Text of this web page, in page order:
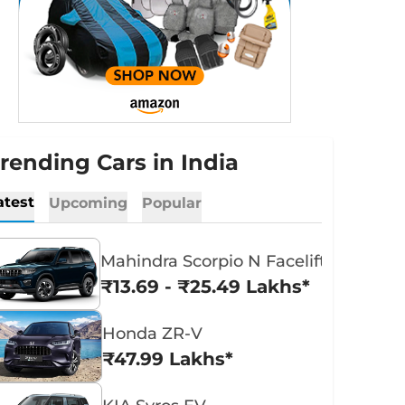
Cars in India
Upcoming Popular
Mahindra Scorpio N Facelift
₹13.69 - ₹25.49 Lakhs*
Honda ZR-V
₹47.99 Lakhs*